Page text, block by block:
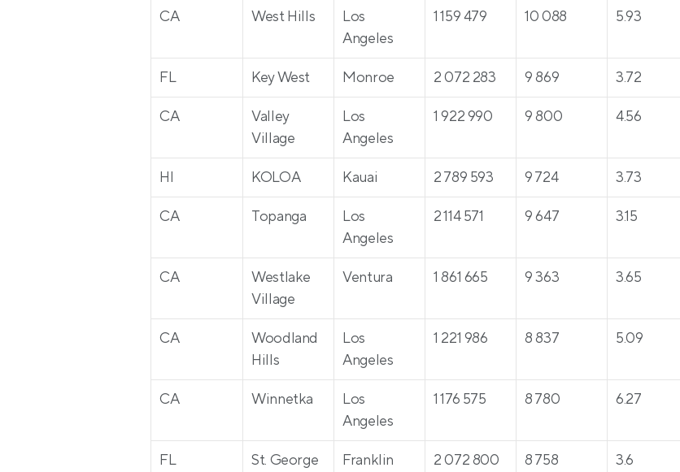
CA West Hills
Los
Angeles
1 159 479 10 088 5.93
FL Key West Monroe 2 072 283 9 869 3.72
CA
Valley
Village
Los
Angeles
1 922 990 9 800 4.56
HI KOLOA Kauai 2 789 593 9 724 3.73
CA Topanga
Los
Angeles
2 114 571 9 647 3.15
CA
Westlake
Village
Ventura 1 861 665 9 363 3.65
CA
Woodland
Hills
Los
Angeles
1 221 986 8 837 5.09
CA Winnetka
Los
Angeles
1 176 575 8 780 6.27
FL
St. George
Franklin 2 072 800 8 758 3.6